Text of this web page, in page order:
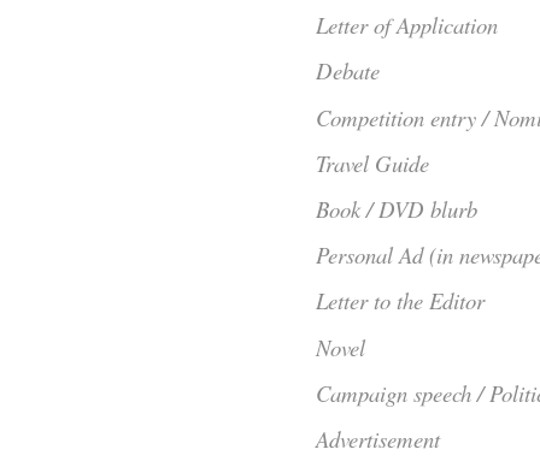
Letter of Application
Debate
Competition entry /
Travel Guide
Book / DVD blurb
Personal Ad (in
Letter to the Editor
Novel
Campaign speech /
Advertisement